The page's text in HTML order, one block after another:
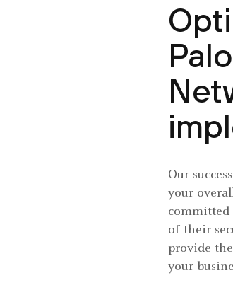
Our
your
committed
of their
provide
your